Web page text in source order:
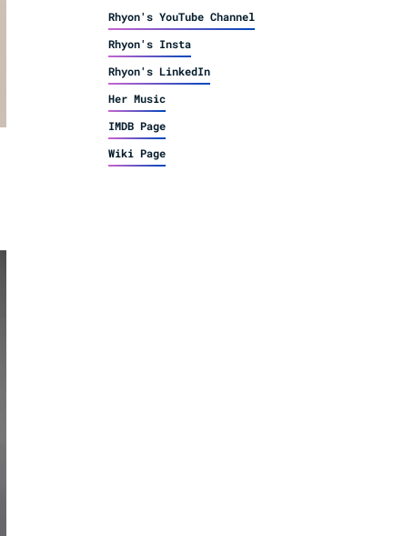
Rhyon's YouTube Channel
Rhyon's Insta
Rhyon's LinkedIn
Her Music
IMDB Page
Wiki Page